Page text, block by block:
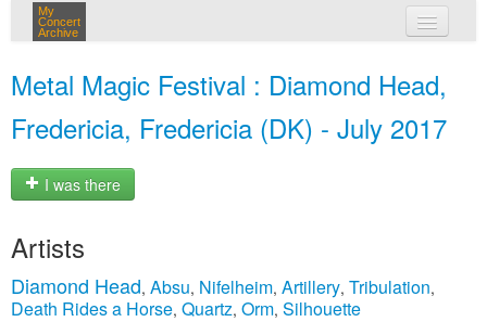
My
Concert
Archive
Metal Magic Festival : Diamond Head,
Fredericia, Fredericia (DK) - July 2017
I was there
Artists
Diamond Head, Absu, Nifelheim, Artillery, Tribulation,
Death Rides a Horse, Quartz, Orm, Silhouette